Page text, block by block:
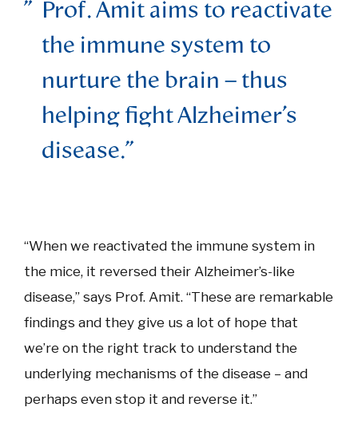
Prof. Amit aims to reactivate
the immune system to
nurture the brain – thus
helping fight Alzheimer’s
disease.
“When we reactivated the immune system in
the mice, it reversed their Alzheimer’s-like
disease,” says Prof. Amit. “These are remarkable
findings and they give us a lot of hope that
we’re on the right track to understand the
underlying mechanisms of the disease – and
perhaps even stop it and reverse it.”